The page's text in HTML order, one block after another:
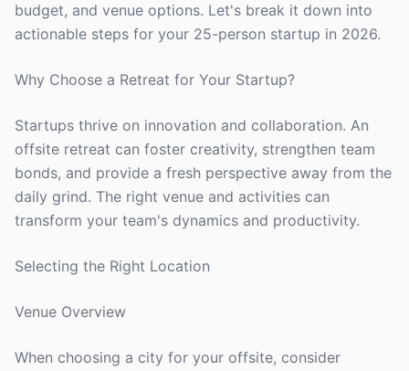
budget, and venue options. Let's break it down into
actionable steps for your 25-person startup in 2026.
Why Choose a Retreat for Your Startup?
Startups thrive on innovation and collaboration. An
offsite retreat can foster creativity, strengthen team
bonds, and provide a fresh perspective away from the
daily grind. The right venue and activities can
transform your team's dynamics and productivity.
Selecting the Right Location
Venue Overview
When choosing a city for your offsite, consider